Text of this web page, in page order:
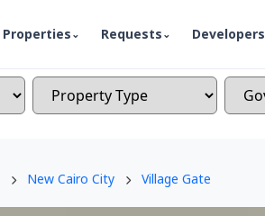
Properties Requests Developers
New Cairo City Village Gate